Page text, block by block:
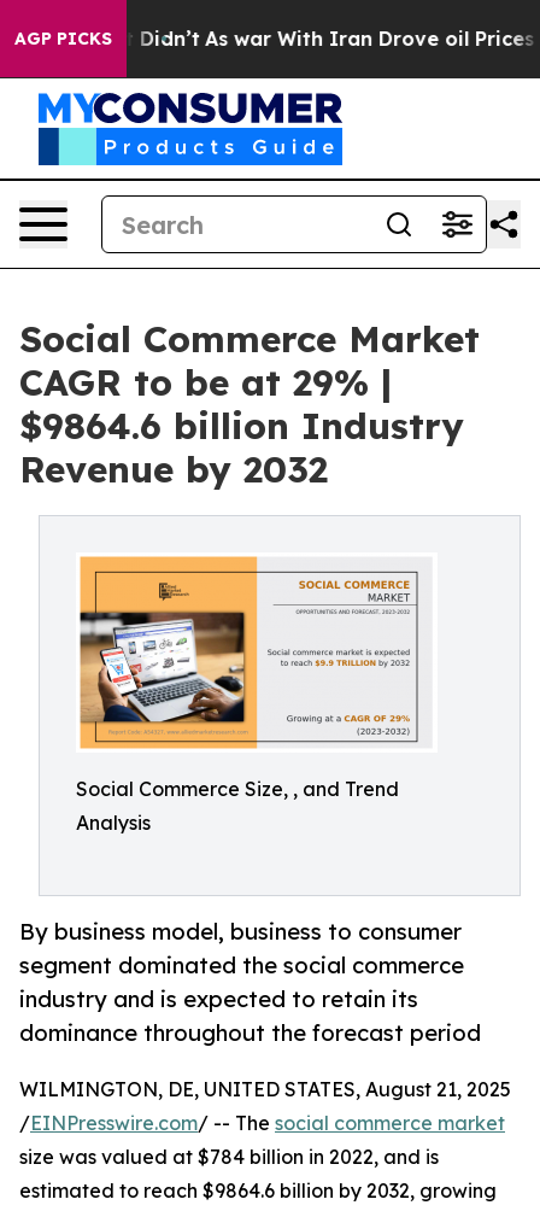
AGP PICKS
it Didn’t As war With Iran Drove oil Prices Higher,
Social Commerce Market
CAGR to be at 29% |
$9864.6 billion Industry
Revenue by 2032
Social Commerce Size, , and Trend
Analysis
By business model, business to consumer
segment dominated the social commerce
industry and is expected to retain its
dominance throughout the forecast period
WILMINGTON, DE, UNITED STATES, August 21, 2025
/EINPresswire.com/ -- The social commerce market
size was valued at $784 billion in 2022, and is
estimated to reach $9864.6 billion by 2032, growing